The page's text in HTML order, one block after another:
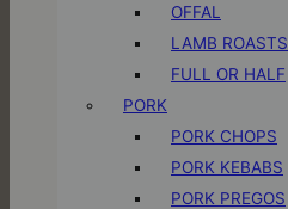
OFFAL
LAMB ROASTS
FULL OR HALF
PORK
PORK CHOPS
PORK KEBABS
PORK PREGOS